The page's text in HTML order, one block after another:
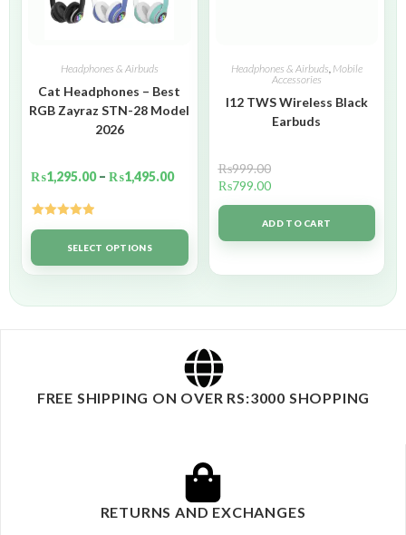
Headphones & Airbuds
Cat Headphones – Best
RGB Zayraz STN-28 Model
2026
₨1,295.00 – ₨1,495.00
out of 5SELECT OPTIONS
Headphones & Airbuds, Mobile
Accessories
I12 TWS Wireless Black
Earbuds
₨999.00
₨799.00
ADD TO CART
FREE SHIPPING ON OVER RS:3000 SHOPPING
RETURNS AND EXCHANGES